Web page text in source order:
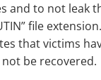
and to not leak
file
that victims
be recovered.